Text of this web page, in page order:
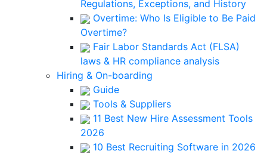
Regulations, Exceptions, and History
Overtime: Who Is Eligible to Be Paid
Overtime?
Fair Labor Standards Act (FLSA)
laws & HR compliance analysis
Hiring & On-boarding
Guide
Tools & Suppliers
11 Best New Hire Assessment Tools
2026
10 Best Recruiting Software in 2026